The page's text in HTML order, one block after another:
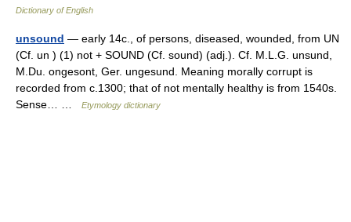
Dictionary of English
unsound — early 14c., of persons, diseased, wounded, from UN
(Cf. un ) (1) not + SOUND (Cf. sound) (adj.). Cf. M.L.G. unsund,
M.Du. ongesont, Ger. ungesund. Meaning morally corrupt is
recorded from c.1300; that of not mentally healthy is from 1540s.
Sense… …
Etymology dictionary